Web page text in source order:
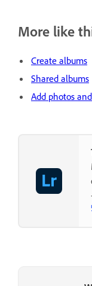
More like
Create albums
Shared albums
Add photos